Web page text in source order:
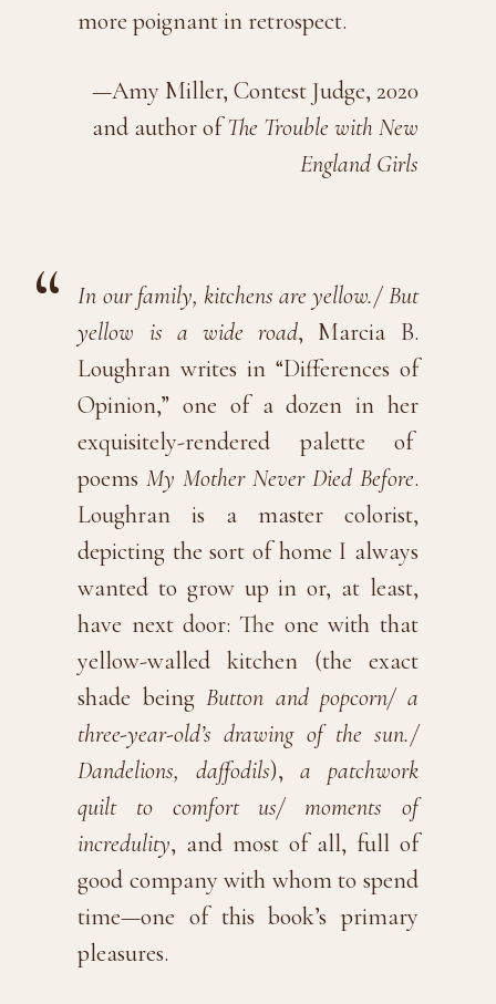
more poignant in retrospect.
—Amy Miller, Contest Judge, 2020
and author ofThe Trouble with New
England Girls
In our family, kitchens are yellow./ But
yellow is a wide road, Marcia B.
Loughran writes in “Differences of
Opinion,” one of a dozen in her
exquisitely-rendered palette of
poemsMy Mother Never Died Before.
Loughran is a master colorist,
depicting the sort of home I always
wanted to grow up in or, at least,
have next door: The one with that
yellow-walled kitchen (the exact
shade beingButton and popcorn/ a
three-year-old’s drawing of the sun./
Dandelions, daffodils), a patchwork
quilt to comfort us/ moments of
incredulity, and most of all, full of
good company with whom to spend
time—one of this book’s primary
pleasures.